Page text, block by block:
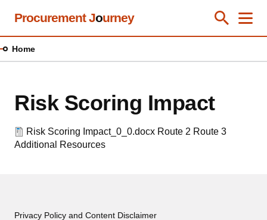
Skip
content
Procurement Journey Toggle
Close
Home
Risk Scoring Impact
Risk Scoring Impact_0_0.docx Route 2 Route 3
Additional Resources
Privacy Policy and Content Disclaimer